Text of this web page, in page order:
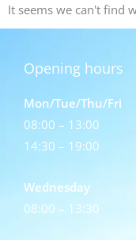
It seems we can't find
Opening hours
Mon/Tue/Thu/Fri
08:00 – 13:00
14:30 – 19:00
Wednesday
08:00 – 13:30